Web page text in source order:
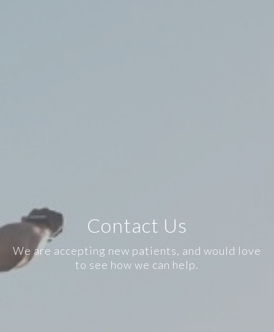
Contact Us
We are accepting new patients, and would love
to see how we can help.